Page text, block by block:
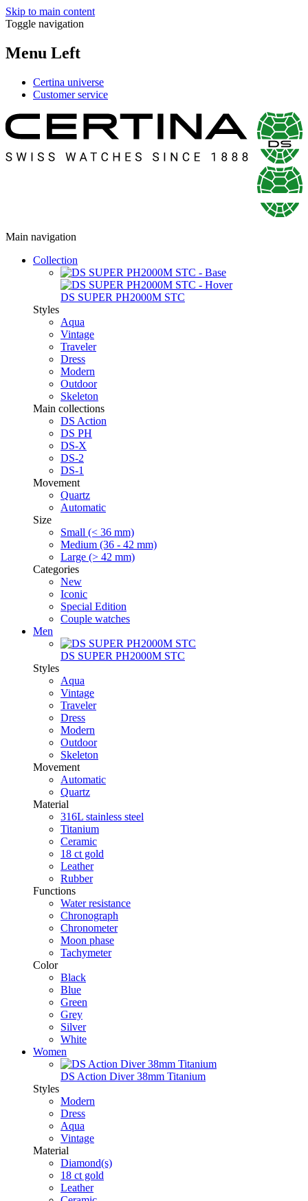
Skip to main content
Toggle navigation
Menu Left
Certina universe
Customer service
Main navigation
Collection
DS SUPER PH2000M STC
Styles
Aqua
Vintage
Traveler
Dress
Modern
Outdoor
Skeleton
Main collections
DS Action
DS PH
DS-X
DS-2
DS-1
Movement
Quartz
Automatic
Size
Small (< 36 mm)
Medium (36 - 42 mm)
Large (> 42 mm)
Categories
New
Iconic
Special Edition
Couple watches
Men
DS SUPER PH2000M STC
Styles
Aqua
Vintage
Traveler
Dress
Modern
Outdoor
Skeleton
Movement
Automatic
Quartz
Material
316L stainless steel
Titanium
Ceramic
18 ct gold
Leather
Rubber
Functions
Water resistance
Chronograph
Chronometer
Moon phase
Tachymeter
Color
Black
Blue
Green
Grey
Silver
White
Women
DS Action Diver 38mm Titanium
Styles
Modern
Dress
Aqua
Vintage
Material
Diamond(s)
18 ct gold
Leather